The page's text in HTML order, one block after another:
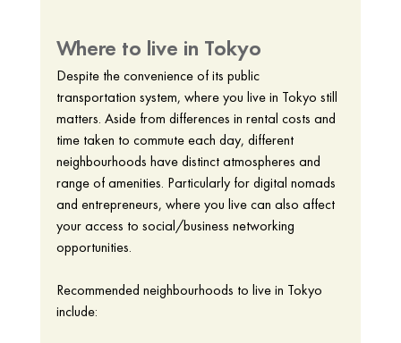
Where to live in Tokyo
Despite the convenience of its public
transportation system, where you live in Tokyo still
matters. Aside from differences in rental costs and
time taken to commute each day, different
neighbourhoods have distinct atmospheres and
range of amenities. Particularly for digital nomads
and entrepreneurs, where you live can also affect
your access to social/business networking
opportunities.
Recommended neighbourhoods to live in Tokyo
include: